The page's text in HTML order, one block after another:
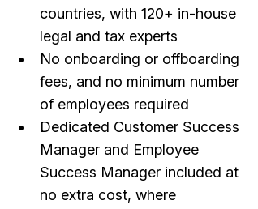
countries, with 120+ in-house
legal and tax experts
No onboarding or offboarding
fees, and no minimum number
of employees required
Dedicated Customer Success
Manager and Employee
Success Manager included at
no extra cost, where